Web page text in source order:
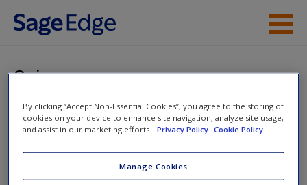
Skip to main content
Help
Quiz
You are here
Home»Student Resources» Fair Competition in the Era
of Informational Capitalism» Quiz
Quiz
By clicking “Accept Non-Essential Cookies”, you agree to the storing of
cookies on your device to enhance site navigation, analyze site usage,
and assist in our marketing efforts.
Privacy Policy Cookie Policy
Manage Cookies